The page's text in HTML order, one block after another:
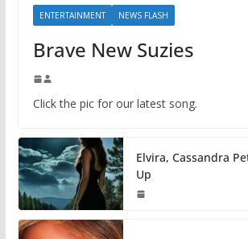
ENTERTAINMENT NEWS FLASH
Brave New Suzies
Click the pic for our latest song.
Elvira, Cassandra
Up